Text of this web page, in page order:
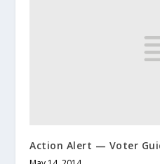
Action Alert — Voter